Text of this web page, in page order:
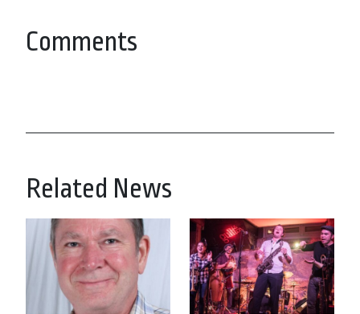
Comments
Related News